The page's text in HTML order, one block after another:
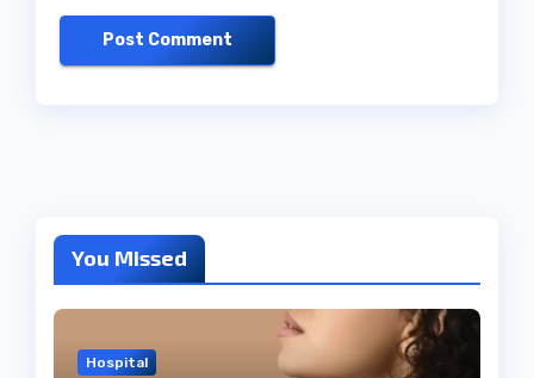
You Missed
Hospital